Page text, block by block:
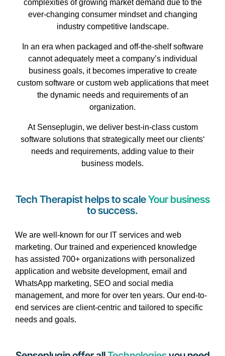
complexities ofgrowing market demand dueto the
ever-changing consumer mindset and changing
industrycompetitive landscape.
In an era when packaged and off-the-shelfsoftware
cannotadequately meeta company’s individual
businessgoals, it becomes imperativeto create
custom softwareor custom web applications that meet
the dynamic needs and requirementsof an
organization.
At Senseplugin, we deliverbest-in-class custom
software solutions thatstrategically meet our clients‘
needs and requirements, adding value to their
business models.
Tech Therapist helps to scaleYour business
to success.
We are well-known for our IT services and web
marketing. Our trained and experienced knowledge
has assisted 700+ organizations with personalized
application and website development, email and
WhatsApp marketing, SEO and social media
management, and more for over ten years. Our end-to-
end services are client-centric and tailored to specific
needs and goals.